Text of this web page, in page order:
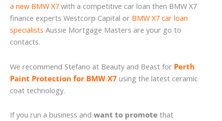
a new BMW X7 with a competitive car loan then BMW X7
finance experts Westcorp Capital or BMW X7 car loan
specialists Aussie Mortgage Masters are your go to
contacts.
We recommend Stefano at Beauty and Beast for Perth
Paint Protection for BMW X7 using the latest ceramic
coat technology.
If you run a business and want to promote that